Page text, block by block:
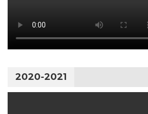
2020-2021